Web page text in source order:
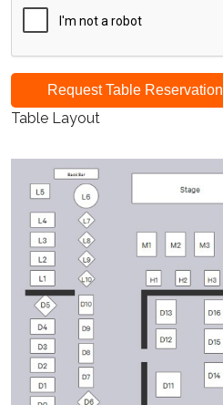
Request Table Reservation
Table Layout